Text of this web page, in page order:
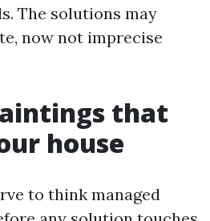
The solutions may
now not imprecise
that
house
to think managed